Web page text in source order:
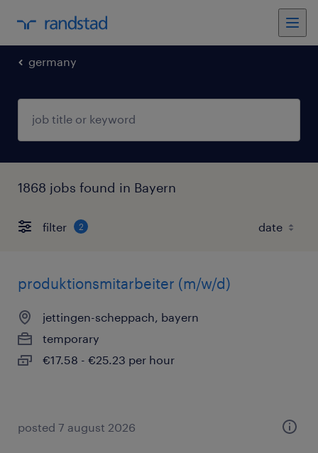
germany
1868 jobs found in Bayern
filter 2
produktionsmitarbeiter (m/w/d)
jettingen-scheppach, bayern
temporary
€17.58 - €25.23 per hour
posted 7 august 2026